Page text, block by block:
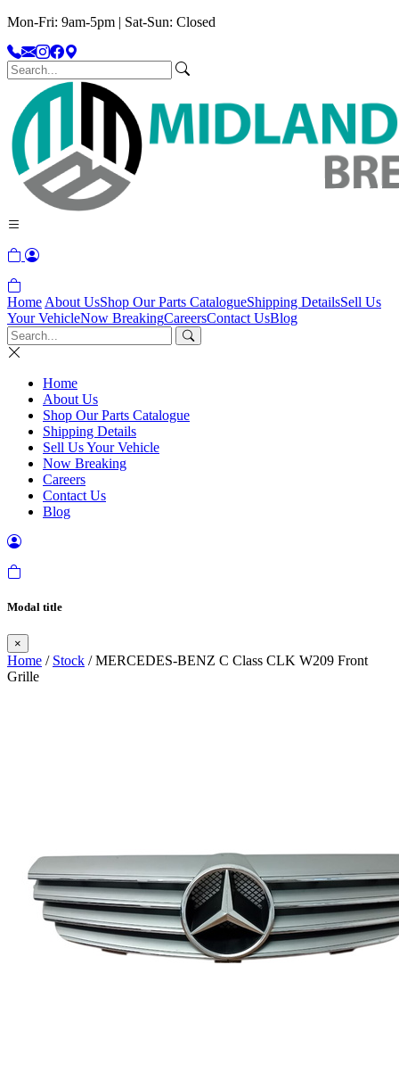
Mon-Fri: 9am-5pm | Sat-Sun: Closed
Home About UsShop Our Parts CatalogueShipping DetailsSell Us
Your VehicleNow BreakingCareersContact UsBlog
Home
About Us
Shop Our Parts Catalogue
Shipping Details
Sell Us Your Vehicle
Now Breaking
Careers
Contact Us
Blog
Modal title
×
Home / Stock / MERCEDES-BENZ C Class CLK W209 Front
Grille